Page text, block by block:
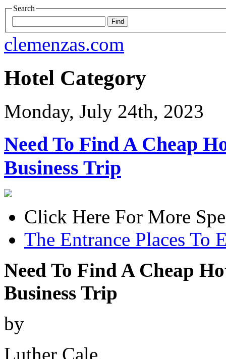
Search
clemenzas.com
Hotel Category
Monday, July 24th, 2023
Need To Find A Cheap
Business Trip
Click Here For More
The Entrance Places To
Need To Find A Cheap
Business Trip
by
Luther Cale